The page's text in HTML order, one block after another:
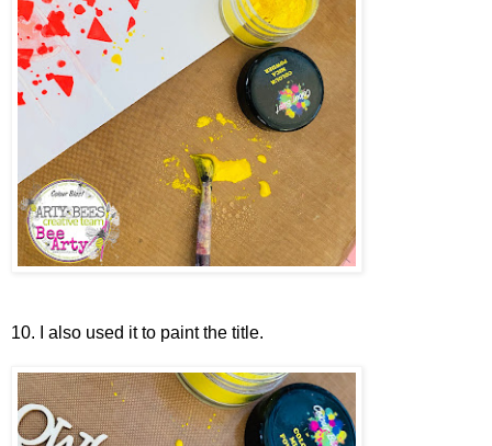
10. I also used it to paint the title.